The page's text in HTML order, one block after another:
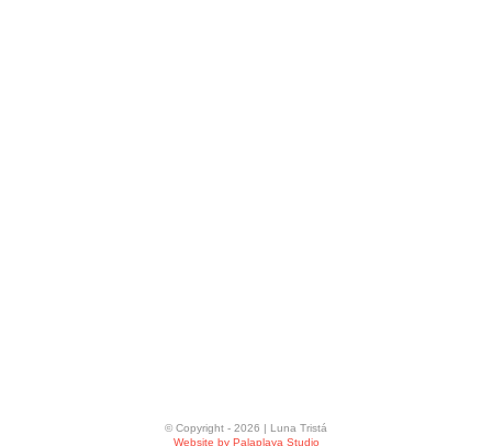
© Copyright - 2026 | Luna Tristá
Website by Palaplaya Studio